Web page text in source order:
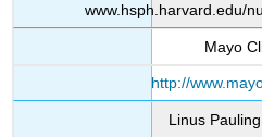
www.hsph.harvard.edu/
Mayo
http://
Linus